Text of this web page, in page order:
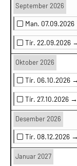
September 2026
Man.
Tir. 22.09.2026
Oktober 2026
Tir. 06.10.2026 →
Tir. 27.10.2026 →
Desember 2026
Tir. 08.12.2026 →
Januar 2027